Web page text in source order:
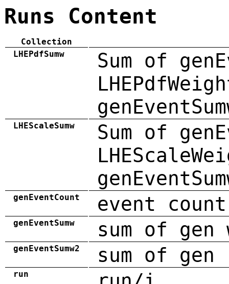
Runs Content
Collection
LHEPdfSumw
Sum of
LHEScaleSumw
Sum of
genEventCount event count
genEventSumw sum of gen
genEventSumw2 sum of
run